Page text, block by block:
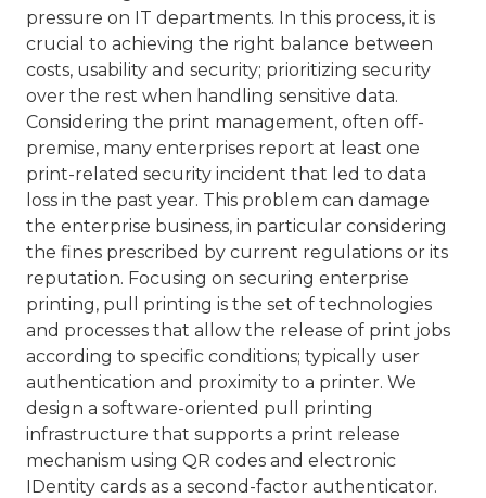
pressure on IT departments. In this process, it is
crucial to achieving the right balance between
costs, usability and security; prioritizing security
over the rest when handling sensitive data.
Considering the print management, often off-
premise, many enterprises report at least one
print-related security incident that led to data
loss in the past year. This problem can damage
the enterprise business, in particular considering
the fines prescribed by current regulations or its
reputation. Focusing on securing enterprise
printing, pull printing is the set of technologies
and processes that allow the release of print jobs
according to specific conditions; typically user
authentication and proximity to a printer. We
design a software-oriented pull printing
infrastructure that supports a print release
mechanism using QR codes and electronic
IDentity cards as a second-factor authenticator.